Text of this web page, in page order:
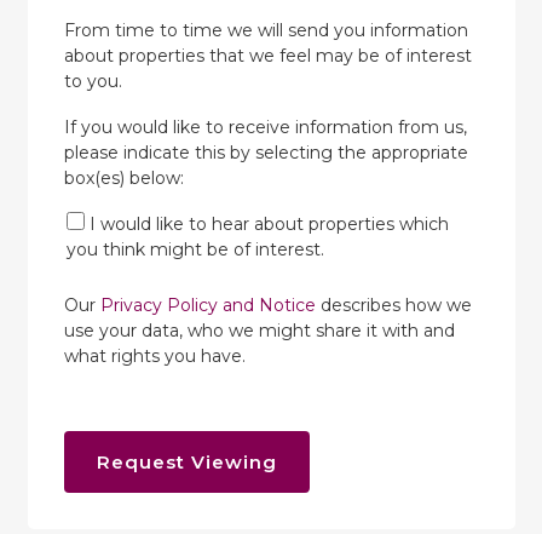
From time to time we will send you information
about properties that we feel may be of interest
to you.
If you would like to receive information from us,
please indicate this by selecting the appropriate
box(es) below:
I would like to hear about properties which
you think might be of interest.
Our Privacy Policy and Notice describes how we
use your data, who we might share it with and
what rights you have.
Request Viewing